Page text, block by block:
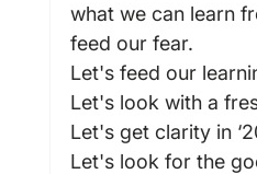
what we can learn
feed our fear.
Let's feed our
Let's look with a
Let's get clarity in
Let's look for the